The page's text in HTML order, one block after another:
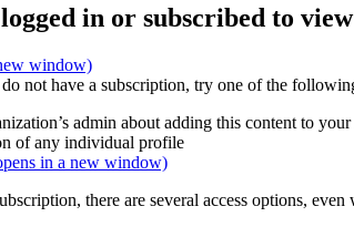
in or subscribed to
window)
not have a subscription, try one of the
admin about adding this content to
of any individual profile
in a new window)
there are several access options,